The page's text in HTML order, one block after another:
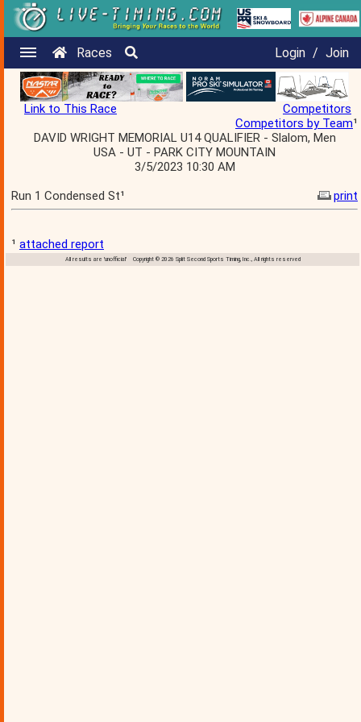
Races Login / Join
Link to This Race
Competitors
Competitors by Team¹
DAVID WRIGHT MEMORIAL U14 QUALIFIER - Slalom, Men
USA - UT - PARK CITY MOUNTAIN
3/5/2023 10:30 AM
Run 1 Condensed St¹
print
¹ attached report
All results are 'unofficial' Copyright © 2026 Split Second Sports Timing, Inc., All rights reserved